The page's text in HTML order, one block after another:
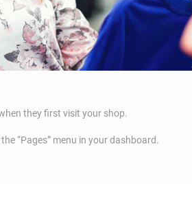
they first visit your shop.
“Pages” menu in your dashboard.